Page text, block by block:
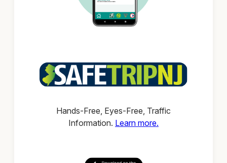
Hands-Free, Eyes-Free, Traffic
Information. Learn more.